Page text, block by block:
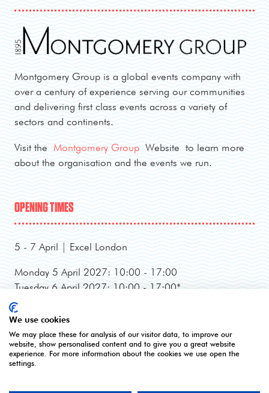
Montgomery Group is a global events company with
over a century of experience serving our communities
and delivering first class events across a variety of
sectors and continents.
Visit the Montgomery Group Website to learn more
about the organisation and the events we run.
OPENING TIMES
5 - 7 April | Excel London
Monday 5 April 2027: 10:00 - 17:00
Tuesday 6 April 2027: 10:00 - 17:00*
Wednesday 7 April 2027: 10:00 - 16:00**
*Online registration closes - onsite registration only.
**Onsite registration closes at 2pm and last entry
3pm.
We use cookies
We may place these for analysis of our visitor data, to improve our
website, show personalised content and to give you a great website
experience. For more information about the cookies we use open the
settings.